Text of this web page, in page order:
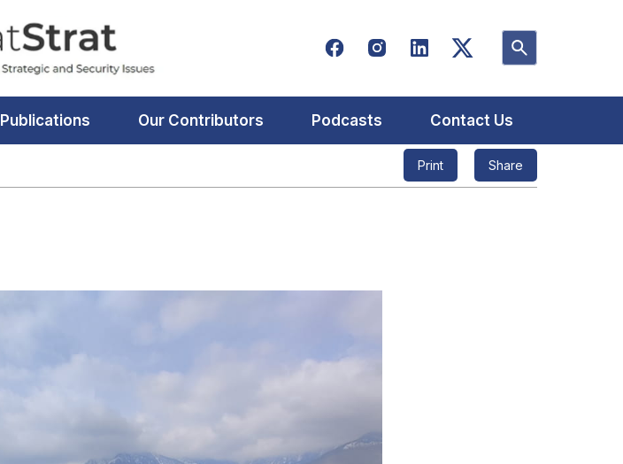
Publications Our Contributors Podcasts Contact Us
Print Share